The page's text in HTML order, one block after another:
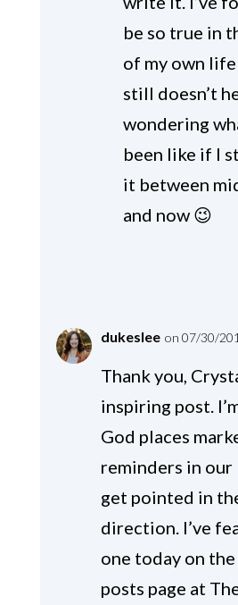
be so true in
of my own
still doesn’t
wondering
been like if I
it between
and now 😉
dukeslee on 07/30/
Thank you,
inspiring post.
God places
reminders in our
get pointed in
direction. I’ve
one today on
posts page at